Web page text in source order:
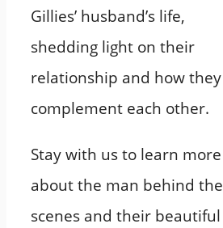
Gillies’ husband’s life,
shedding light on their
relationship and how they
complement each other.
Stay with us to learn more
about the man behind the
scenes and their beautiful